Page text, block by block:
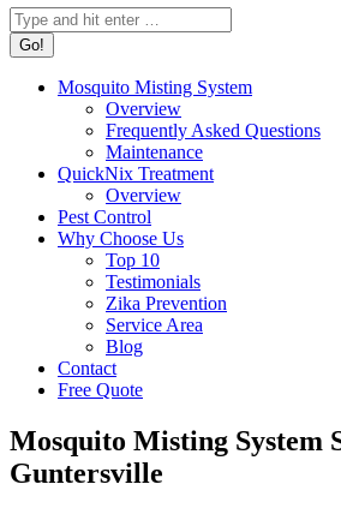
Search:
Mosquito Misting System
Overview
Frequently Asked Questions
Maintenance
QuickNix Treatment
Overview
Pest Control
Why Choose Us
Top 10
Testimonials
Zika Prevention
Service Area
Blog
Contact
Free Quote
Mosquito Misting System
Guntersville